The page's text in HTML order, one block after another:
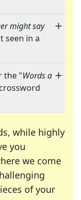
might say
seen in a
the "Words a
while highly
you
we come
of your